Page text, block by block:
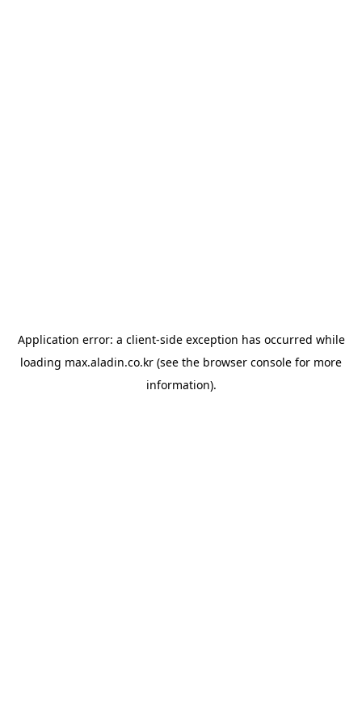
Application error: a client-side exception has occurred while
loading max.aladin.co.kr (see the browser console for more
information).